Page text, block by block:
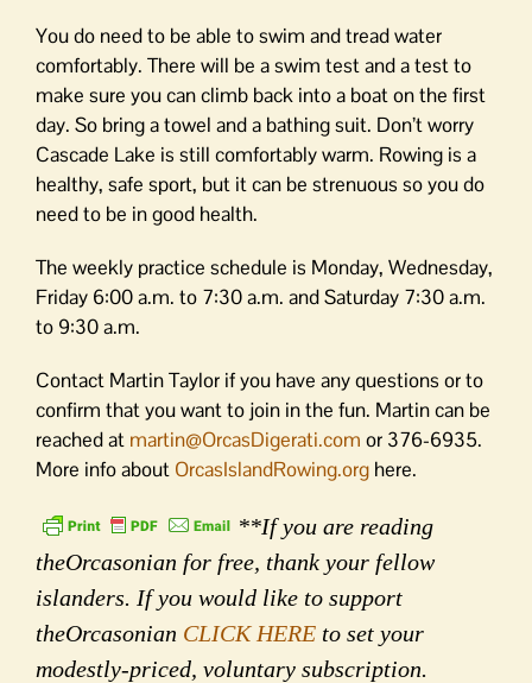
You do need to be able to swim and tread water
comfortably. There will be a swim test and a test to
make sure you can climb back into a boat on the first
day. So bring a towel and a bathing suit. Don’t worry
Cascade Lake is still comfortably warm. Rowing is a
healthy, safe sport, but it can be strenuous so you do
need to be in good health.
The weekly practice schedule is Monday, Wednesday,
Friday 6:00 a.m. to 7:30 a.m. and Saturday 7:30 a.m.
to 9:30 a.m.
Contact Martin Taylor if you have any questions or to
confirm that you want to join in the fun. Martin can be
reached at martin@OrcasDigerati.com or 376-6935.
More info about OrcasIslandRowing.org here.
**If you are reading
theOrcasonian for free, thank your fellow
islanders. If you would like to support
theOrcasonian CLICK HERE to set your
modestly-priced, voluntary subscription.